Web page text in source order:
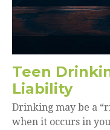
Teen
Liability
Drinking may be a
when it occurs in